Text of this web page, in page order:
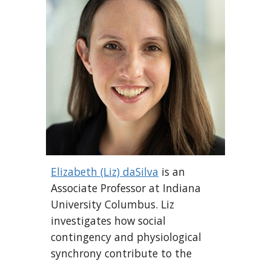
Elizabeth (Liz) daSilva is an
Associate Professor at Indiana
University Columbus. Liz
investigates how social
contingency and physiological
synchrony contribute to the